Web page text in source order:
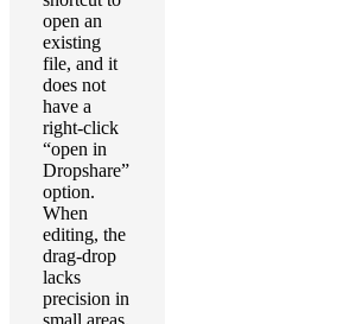
open an
existing
file, and it
does not
have a
right-click
“open in
Dropshare”
option.
When
editing, the
drag-drop
lacks
precision in
small areas.